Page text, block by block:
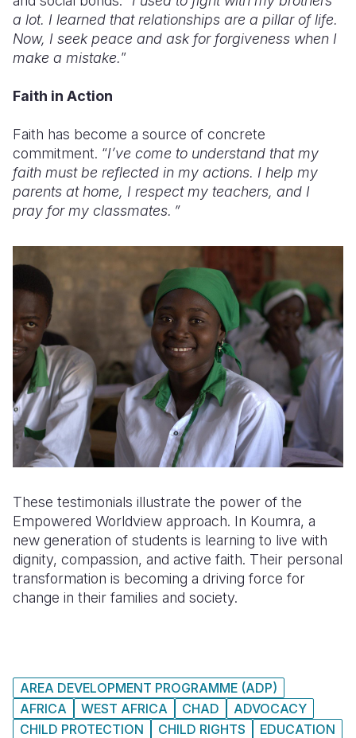
a lot. I learned that relationships are a pillar of life.
Now, I seek peace and ask for forgiveness when I
make a mistake.”
Faith in Action
Faith has become a source of concrete
commitment. “I’ve come to understand that my
faith must be reflected in my actions. I help my
parents at home, I respect my teachers, and I
pray for my classmates. ”
These testimonials illustrate the power of the
Empowered Worldview approach. In Koumra, a
new generation of students is learning to live with
dignity, compassion, and active faith. Their personal
transformation is becoming a driving force for
change in their families and society.
AREA DEVELOPMENT PROGRAMME (ADP)
AFRICA
WEST AFRICA CHAD
ADVOCACY
CHILD PROTECTION
CHILD RIGHTS
EDUCATION